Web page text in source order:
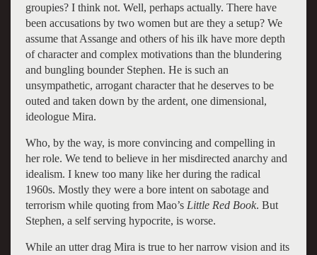
groupies? I think not. Well, perhaps actually. There have
been accusations by two women but are they a setup? We
assume that Assange and others of his ilk have more depth
of character and complex motivations than the blundering
and bungling bounder Stephen. He is such an
unsympathetic, arrogant character that he deserves to be
outed and taken down by the ardent, one dimensional,
ideologue Mira.
Who, by the way, is more convincing and compelling in
her role. We tend to believe in her misdirected anarchy and
idealism. I knew too many like her during the radical
1960s. Mostly they were a bore intent on sabotage and
terrorism while quoting from Mao’s Little Red Book. But
Stephen, a self serving hypocrite, is worse.
While an utter drag Mira is true to her narrow vision and its